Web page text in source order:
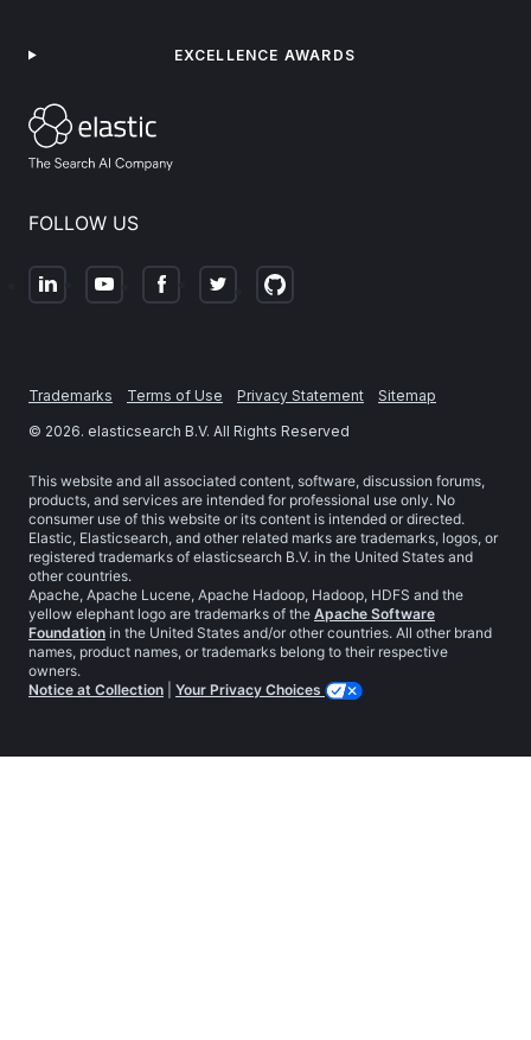
FOLLOW US
EXCELLENCE AWARDS
Trademarks Terms of Use Privacy Statement
Sitemap
© 2026. elasticsearch B.V. All Rights Reserved
This website and all associated content, software, discussion forums,
products, and services are intended for professional use only. No
consumer use of this website or its content is intended or directed.
Elastic, Elasticsearch, and other related marks are trademarks, logos, or
registered trademarks of elasticsearch B.V. in the United States and
other countries.
Apache, Apache Lucene, Apache Hadoop, Hadoop, HDFS and the
yellow elephant logo are trademarks of the Apache Software
Foundation in the United States and/or other countries. All other brand
names, product names, or trademarks belong to their respective
owners.
Notice at Collection
Your Privacy Choices